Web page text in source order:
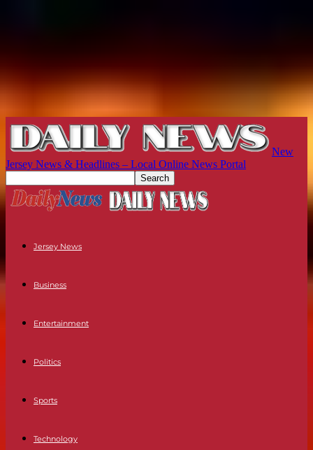
New
Jersey News & Headlines – Local Online News Portal
Jersey News
Business
Entertainment
Politics
Sports
Technology